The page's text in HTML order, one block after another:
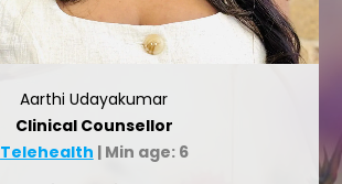
Aarthi Udayakumar
Clinical Counsellor
Telehealth | Min age: 6